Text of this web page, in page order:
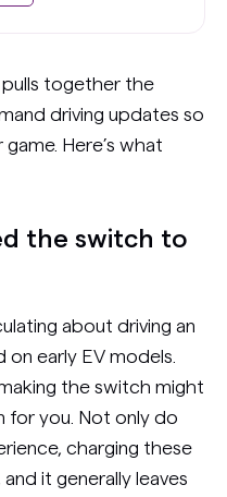
pulls together the
driving updates so
Here’s what
the switch to
about driving an
early EV models.
the switch might
for you. Not only do
charging these
it generally leaves